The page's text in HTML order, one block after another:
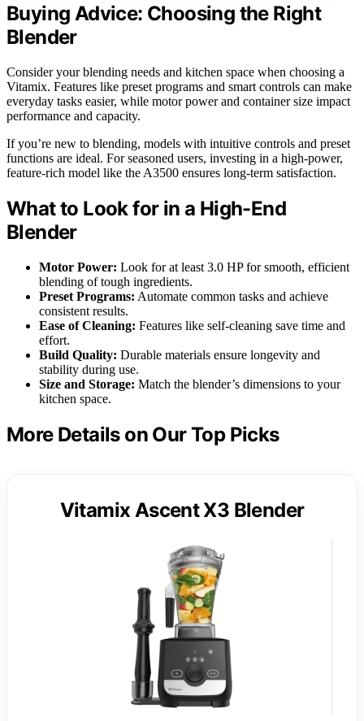
Buying Advice: Choosing the Right
Blender
Consider your blending needs and kitchen space when choosing a
Vitamix. Features like preset programs and smart controls can make
everyday tasks easier, while motor power and container size impact
performance and capacity.
If you’re new to blending, models with intuitive controls and preset
functions are ideal. For seasoned users, investing in a high-power,
feature-rich model like the A3500 ensures long-term satisfaction.
What to Look for in a High-End
Blender
Motor Power: Look for at least 3.0 HP for smooth, efficient
blending of tough ingredients.
Preset Programs: Automate common tasks and achieve
consistent results.
Ease of Cleaning: Features like self-cleaning save time and
effort.
Build Quality: Durable materials ensure longevity and
stability during use.
Size and Storage: Match the blender’s dimensions to your
kitchen space.
More Details on Our Top Picks
Vitamix Ascent X3 Blender